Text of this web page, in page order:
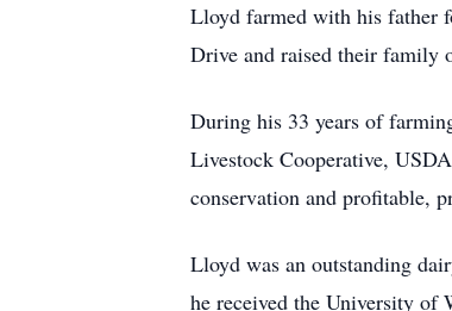
Lloyd farmed with his father
Drive and raised their family
During his 33 years of
Livestock Cooperative,
conservation and profitable,
Lloyd was an outstanding
he received the University of